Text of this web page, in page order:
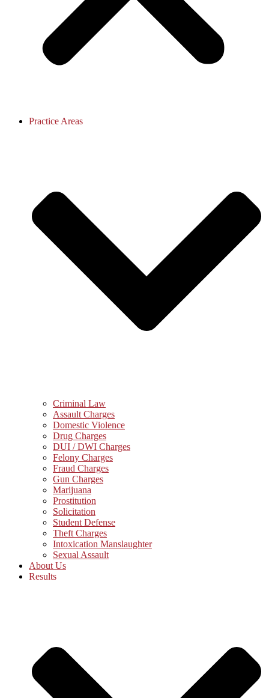
Practice Areas
Criminal Law
Assault Charges
Domestic Violence
Drug Charges
DUI / DWI Charges
Felony Charges
Fraud Charges
Gun Charges
Marijuana
Prostitution
Solicitation
Student Defense
Theft Charges
Intoxication Manslaughter
Sexual Assault
About Us
Results